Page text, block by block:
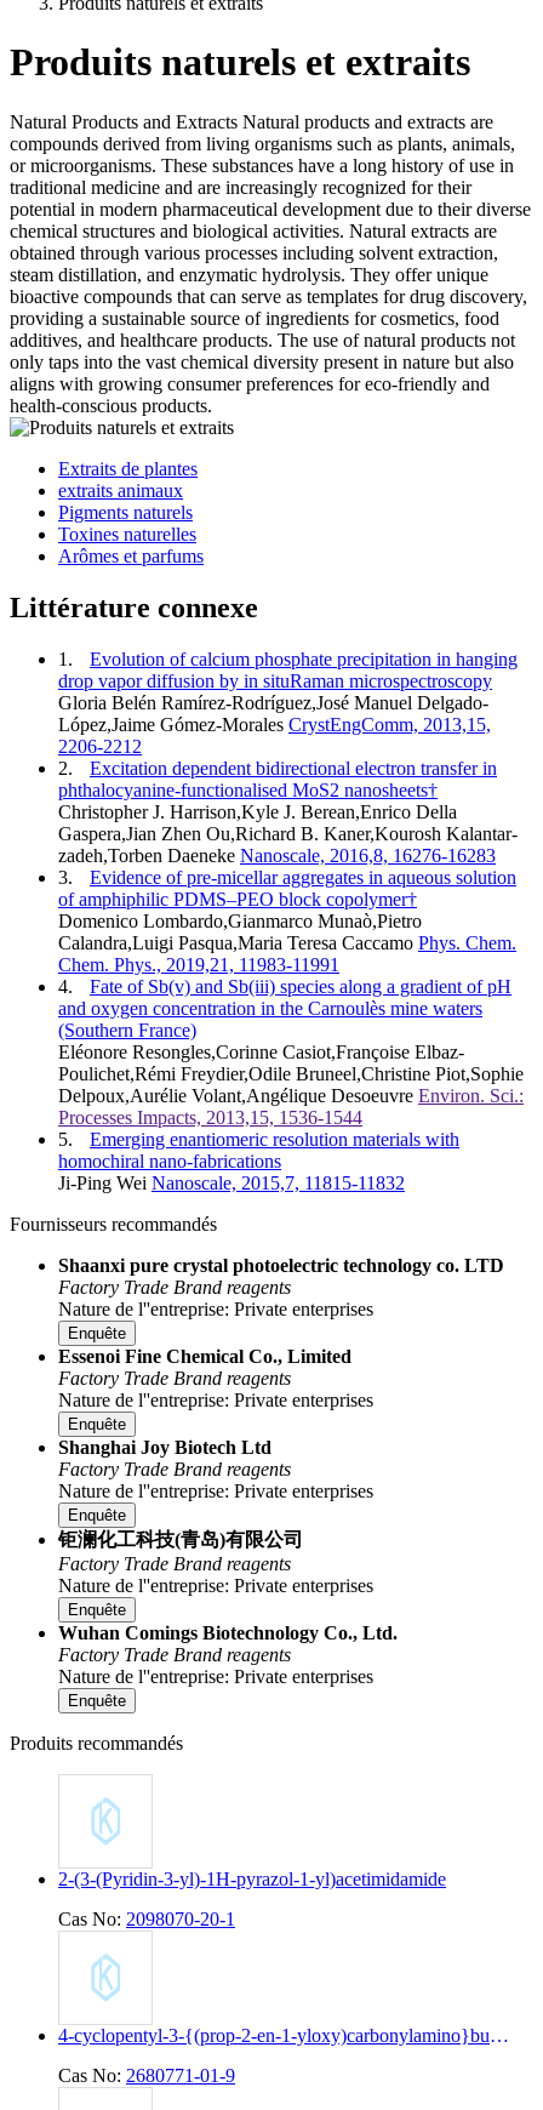
Produits naturels et extraits
Natural Products and Extracts Natural products and extracts are
compounds derived from living organisms such as plants, animals,
or microorganisms. These substances have a long history of use in
traditional medicine and are increasingly recognized for their
potential in modern pharmaceutical development due to their diverse
chemical structures and biological activities. Natural extracts are
obtained through various processes including solvent extraction,
steam distillation, and enzymatic hydrolysis. They offer unique
bioactive compounds that can serve as templates for drug discovery,
providing a sustainable source of ingredients for cosmetics, food
additives, and healthcare products. The use of natural products not
only taps into the vast chemical diversity present in nature but also
aligns with growing consumer preferences for eco-friendly and
health-conscious products.
Extraits de plantes
extraits animaux
Pigments naturels
Toxines naturelles
Arômes et parfums
Littérature connexe
1.
Evolution of calcium phosphate precipitation in hanging
drop vapor diffusion by in situRaman microspectroscopy
Gloria Belén Ramírez-Rodríguez,José Manuel Delgado-
López,Jaime Gómez-Morales CrystEngComm, 2013,15,
2206-2212
2.
Excitation dependent bidirectional electron transfer in
phthalocyanine-functionalised MoS2 nanosheets†
Christopher J. Harrison,Kyle J. Berean,Enrico Della
Gaspera,Jian Zhen Ou,Richard B. Kaner,Kourosh Kalantar-
zadeh,Torben Daeneke Nanoscale, 2016,8, 16276-16283
3.
Evidence of pre-micellar aggregates in aqueous solution
of amphiphilic PDMS–PEO block copolymer†
Domenico Lombardo,Gianmarco Munaò,Pietro
Calandra,Luigi Pasqua,Maria Teresa Caccamo Phys. Chem.
Chem. Phys., 2019,21, 11983-11991
4.
Fate of Sb(v) and Sb(iii) species along a gradient of pH
and oxygen concentration in the Carnoulès mine waters
(Southern France)
Eléonore Resongles,Corinne Casiot,Françoise Elbaz-
Poulichet,Rémi Freydier,Odile Bruneel,Christine Piot,Sophie
Delpoux,Aurélie Volant,Angélique Desoeuvre Environ. Sci.:
Processes Impacts, 2013,15, 1536-1544
5.
Emerging enantiomeric resolution materials with
homochiral nano-fabrications
Ji-Ping Wei Nanoscale, 2015,7, 11815-11832
Fournisseurs recommandés
Shaanxi pure crystal photoelectric technology co. LTD
Factory Trade Brand reagents
Nature de l''entreprise: Private enterprises
Enquête
Essenoi Fine Chemical Co., Limited
Factory Trade Brand reagents
Nature de l''entreprise: Private enterprises
Enquête
Shanghai Joy Biotech Ltd
Factory Trade Brand reagents
Nature de l''entreprise: Private enterprises
Enquête
钜澜化工科技(青岛)有限公司
Factory Trade Brand reagents
Nature de l''entreprise: Private enterprises
Enquête
Wuhan Comings Biotechnology Co., Ltd.
Factory Trade Brand reagents
Nature de l''entreprise: Private enterprises
Enquête
Produits recommandés
2-(3-(Pyridin-3-yl)-1H-pyrazol-1-yl)acetimidamide
Cas No: 2098070-20-1
4-cyclopentyl-3-{(prop-2-en-1-yloxy)carbonylamino}butanoic acid
Cas No: 2680771-01-9